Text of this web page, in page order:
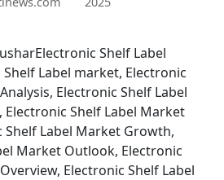
Shelf Label
Label market, Electronic
Electronic Shelf Label
Shelf Label Market
Shelf Label Market Growth,
Market Outlook, Electronic
Electronic Shelf Label